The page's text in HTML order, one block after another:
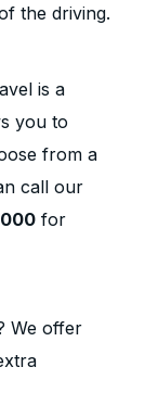
the driving.
is a
you to
from a
call our
for
We offer